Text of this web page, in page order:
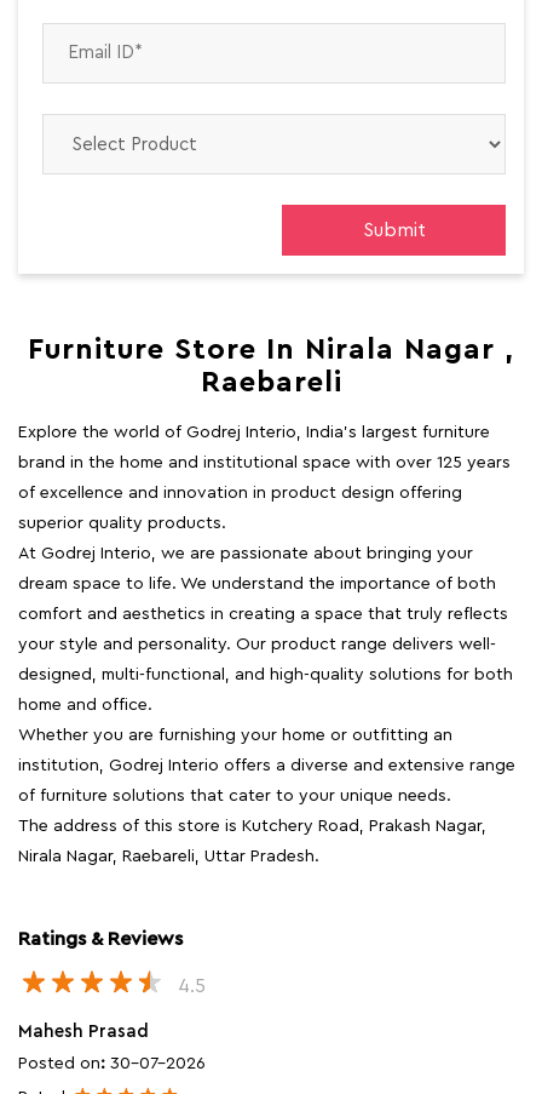
Furniture Store In Nirala Nagar ,
Raebareli
Explore the world of Godrej Interio, India's largest furniture
brand in the home and institutional space with over 125 years
of excellence and innovation in product design offering
superior quality products.
At Godrej Interio, we are passionate about bringing your
dream space to life. We understand the importance of both
comfort and aesthetics in creating a space that truly reflects
your style and personality. Our product range delivers well-
designed, multi-functional, and high-quality solutions for both
home and office.
Whether you are furnishing your home or outfitting an
institution, Godrej Interio offers a diverse and extensive range
of furniture solutions that cater to your unique needs.
The address of this store is Kutchery Road, Prakash Nagar,
Nirala Nagar, Raebareli, Uttar Pradesh.
Ratings & Reviews
4.5
Mahesh Prasad
Posted on: 30-07-2026